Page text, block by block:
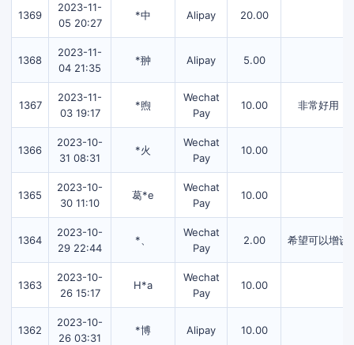
1369
2023-11-
05 20:27
*中 Alipay 20.00
1368
2023-11-
04 21:35
*翀 Alipay 5.00
1367
2023-11-
03 19:17
*煦
Wechat
Pay
10.00 非常好用，
1366
2023-10-
31 08:31
*火
Wechat
Pay
10.00
1365
2023-10-
30 11:10
葛*e
Wechat
Pay
10.00
1364
2023-10-
29 22:44
*、
Wechat
Pay
2.00 希望可以增设
1363
2023-10-
26 15:17
H*a
Wechat
Pay
10.00
1362
2023-10-
26 03:31
*博 Alipay 10.00